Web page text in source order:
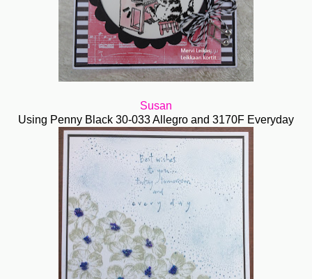
Susan
Using Penny Black 30-033 Allegro and 3170F Everyday